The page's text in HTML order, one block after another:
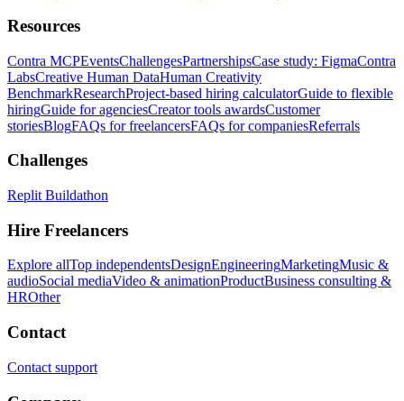
Resources
Contra MCPEventsChallengesPartnershipsCase study: FigmaContra
LabsCreative Human DataHuman Creativity
BenchmarkResearchProject-based hiring calculatorGuide to flexible
hiringGuide for agenciesCreator tools awardsCustomer
storiesBlogFAQs for freelancersFAQs for companiesReferrals
Challenges
Replit Buildathon
Hire Freelancers
Explore allTop independentsDesignEngineeringMarketingMusic &
audioSocial mediaVideo & animationProductBusiness consulting &
HROther
Contact
Contact support